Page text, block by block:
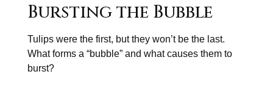
Bursting the Bubble
Tulips were the first, but they won’t be the last.
What forms a “bubble” and what causes them to
burst?